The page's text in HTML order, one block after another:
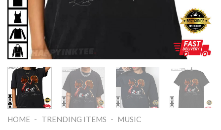
HOME - TRENDING ITEMS - MUSIC